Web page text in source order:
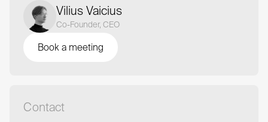
Vilius Vaicius
Co-Founder, CEO
Book a meeting
Contact